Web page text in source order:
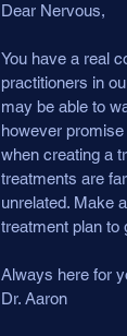
Dear Nervous,
You have a real
practitioners in
may be able to
however
when creating a
treatments are
unrelated. Make
treatment plan to
Always here for
Dr. Aaron